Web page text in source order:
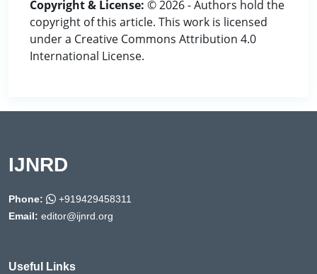
Copyright & License: © 2026 - Authors hold the
copyright of this article. This work is licensed
under a Creative Commons Attribution 4.0
International License.
IJNRD
Phone:
+919429458311
Email: editor@ijnrd.org
Useful Links